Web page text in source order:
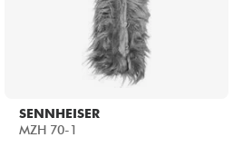
SENNHEISER
MZH 70-1